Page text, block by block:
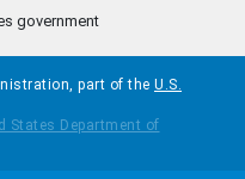
government
part of the U.S.